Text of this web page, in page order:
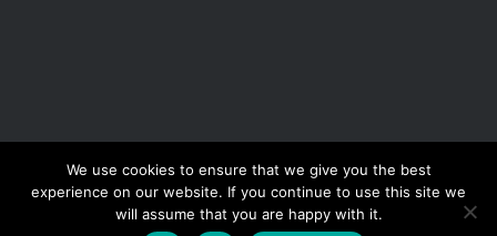
Proudly powered by WordPress|Theme: Dyad 2 by
We use cookies to ensure that we give you the best
experience on our website. If you continue to use this site we
will assume that you are happy with it.